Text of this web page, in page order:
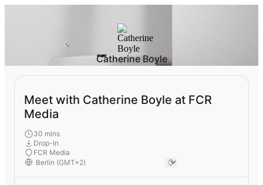
Catherine Boyle
Meet with Catherine Boyle at FCR
Media
30 mins
Drop-In
FCR Media